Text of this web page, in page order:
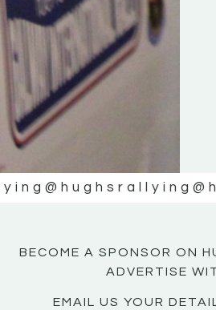
@hughsrallying
BECOME A SPONSOR ON
ADVERTISE
EMAIL US YOUR